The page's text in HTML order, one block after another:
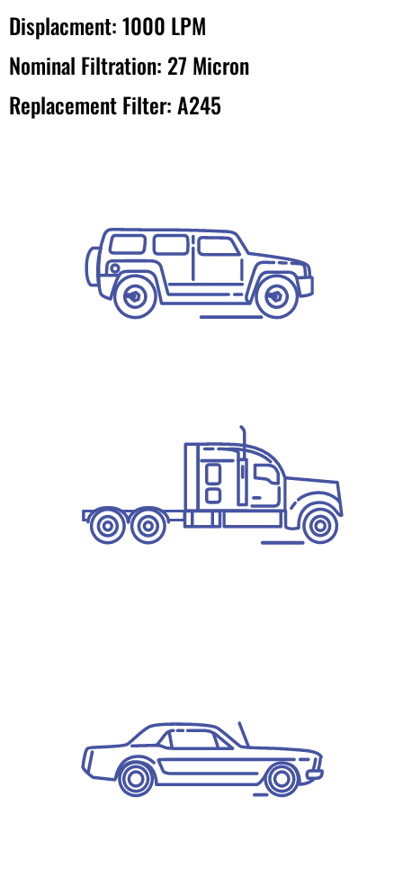
Displacment: 1000 LPM
Nominal Filtration: 27 Micron
Replacement Filter: A245